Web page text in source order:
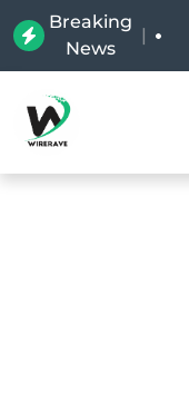
Breaking
News
|